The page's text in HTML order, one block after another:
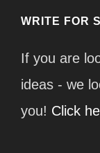
WRITE FOR
If you are
ideas - we
you! Click